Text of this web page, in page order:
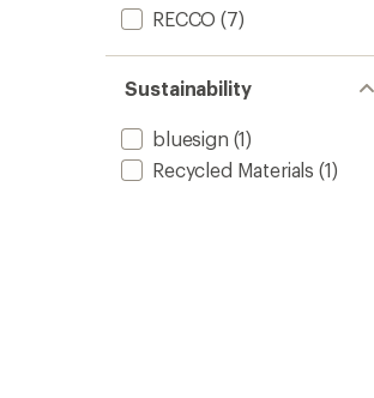
RECCO (7)
Sustainability
bluesign (1)
Recycled Materials (1)